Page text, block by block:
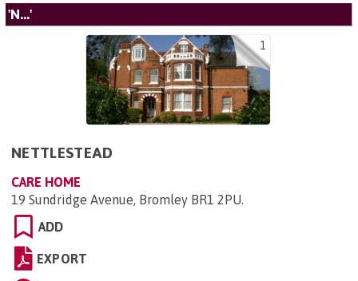
'N...'
1
NETTLESTEAD
CARE HOME
19 Sundridge Avenue, Bromley BR1 2PU.
ADD
EXPORT